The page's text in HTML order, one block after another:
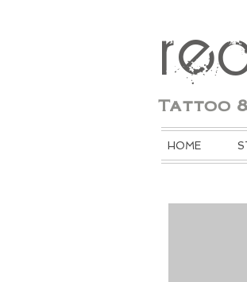
Tattoo
HOME